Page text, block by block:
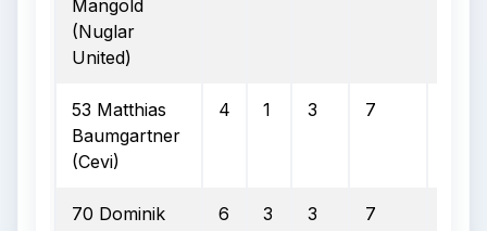
Mangold
(Nuglar
United)
53 Matthias
Baumgartner
(Cevi)
4 1 3 7
70 Dominik
6 3 3 7